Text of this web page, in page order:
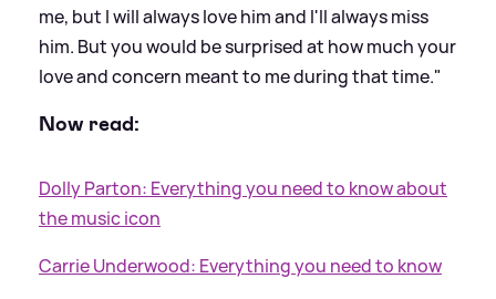
me, but I will always love him and I'll always miss
him. But you would be surprised at how much your
love and concern meant to me during that time."
Now read:
Dolly Parton: Everything you need to know about
the music icon
Carrie Underwood: Everything you need to know